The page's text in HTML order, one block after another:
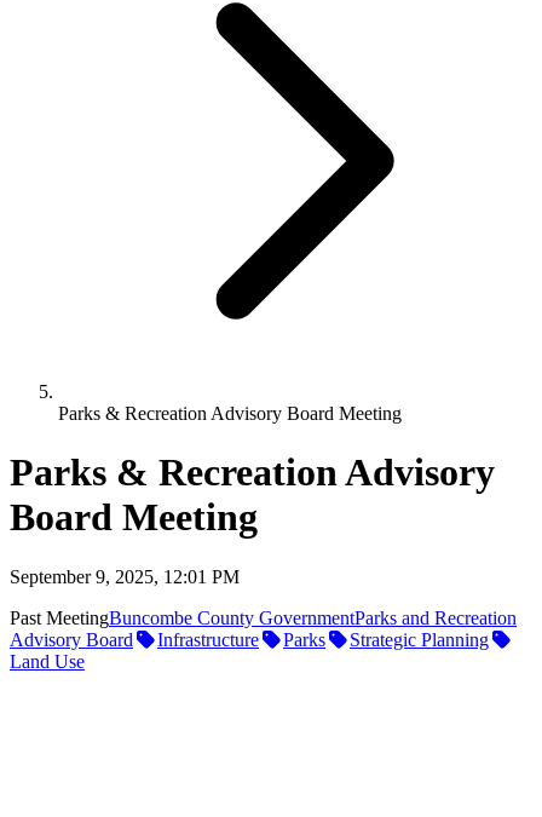
Parks & Recreation Advisory Board Meeting
Parks & Recreation Advisory
Board Meeting
September 9, 2025, 12:01 PM
Past MeetingBuncombe County GovernmentParks and Recreation
Advisory Board
Infrastructure Parks
Strategic Planning
Land Use